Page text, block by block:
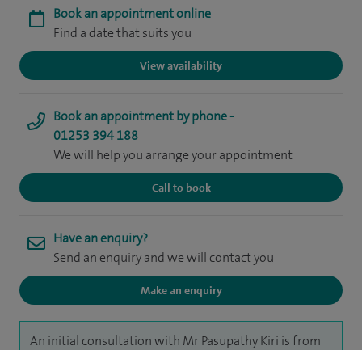
Book an appointment online
Find a date that suits you
View availability
Book an appointment by phone -
01253 394 188
We will help you arrange your appointment
Call to book
Have an enquiry?
Send an enquiry and we will contact you
Make an enquiry
An initial consultation with Mr Pasupathy Kiri is from